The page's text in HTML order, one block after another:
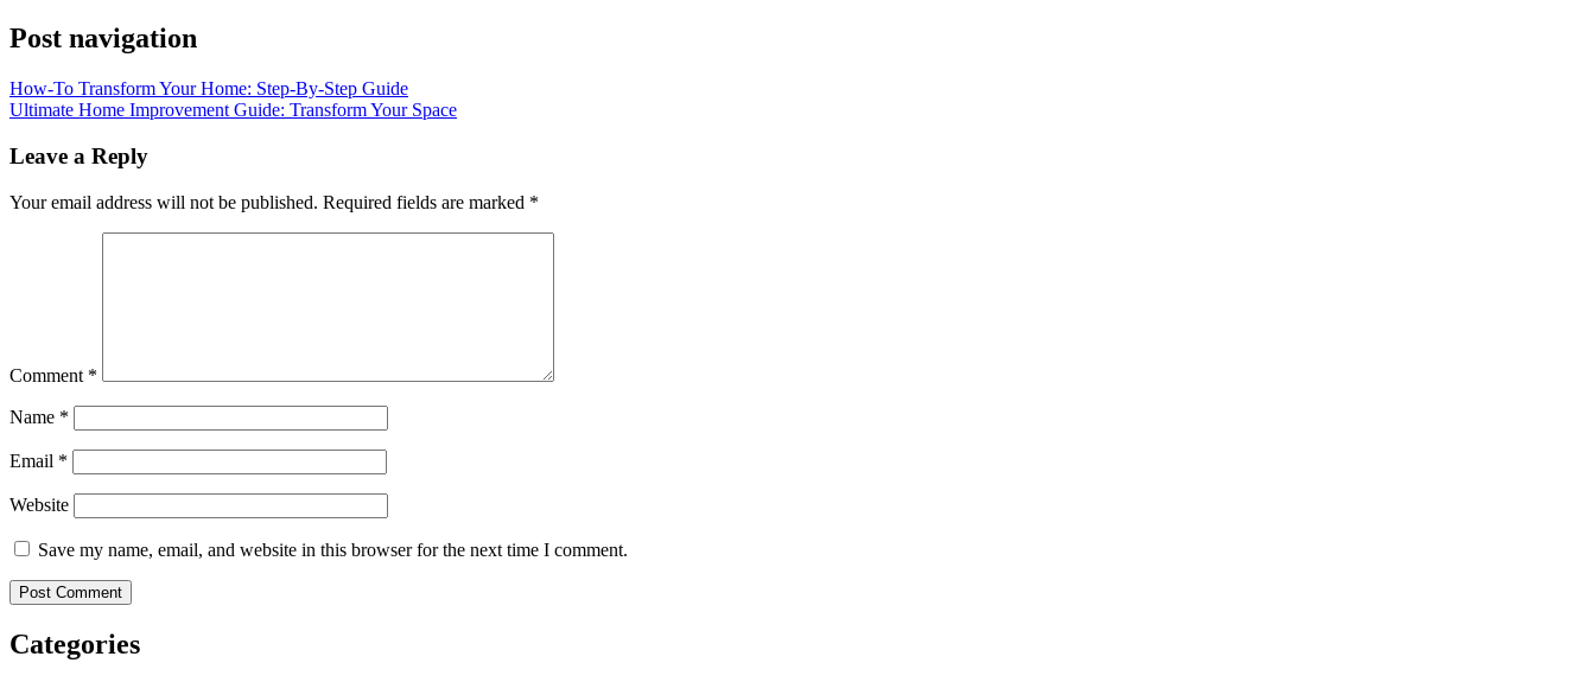
Post navigation
How-To Transform Your Home: Step-By-Step Guide
Ultimate Home Improvement Guide: Transform Your Space
Leave a Reply
Your email address will not be published. Required fields are marked *
Comment *
Name *
Email *
Website
Save my name, email, and website in this browser for the next time I comment.
Categories